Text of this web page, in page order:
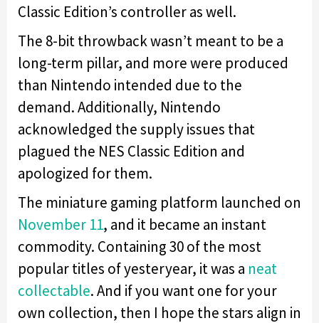
Classic Edition’s controller as well.
The 8-bit throwback wasn’t meant to be a
long-term pillar, and more were produced
than Nintendo intended due to the
demand. Additionally, Nintendo
acknowledged the supply issues that
plagued the NES Classic Edition and
apologized for them.
The miniature gaming platform launched on
November 11, and it became an instant
commodity. Containing 30 of the most
popular titles of yesteryear, it was a neat
collectable. And if you want one for your
own collection, then I hope the stars align in